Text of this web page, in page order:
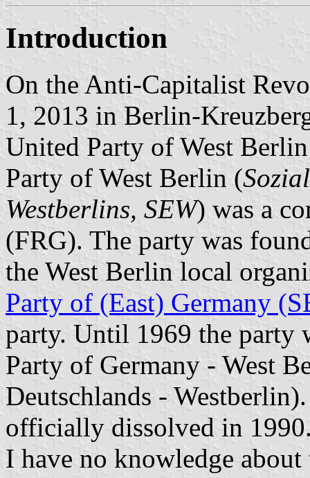
Introduction
On the Anti-Capitalist
1, 2013 in Berlin-
United Party of West
Party of West Berlin (
Westberlins, SEW) was a
(FRG). The party was
the West Berlin local
Party of (East) Germany
party. Until 1969 the party
Party of Germany - West
Deutschlands -
officially dissolved in
I have no knowledge